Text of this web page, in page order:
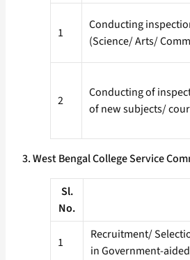
1
Conducting
(Science/ Arts/
2
Conducting of
of new subjects/
3. West Bengal College Service
Sl.
No.
1
Recruitment/
in Government-